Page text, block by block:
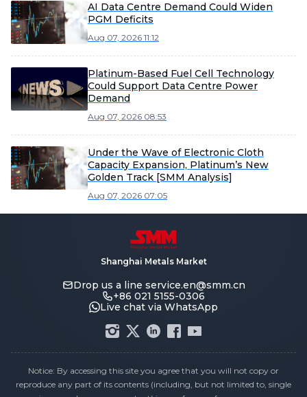
AI Data Centre Demand Could Widen
PGM Deficits
Aug 07, 2026 11:12
Platinum-Based Fuel Cell Technology
Could Support Data Centre Power
Demand
Aug 07, 2026 08:53
Under the Wave of Electronic Cloth
Capacity Expansion, Platinum’s New
Golden Track [SMM Analysis]
Aug 07, 2026 07:05
Shanghai Metals Market
Drop us a line service.en@smm.cn
+86 021 5155-0306
Live chat via WhatsApp
Notice: By accessing this site you agree that you will not copy or
reproduce any part of its contents (including, but not limited to, single